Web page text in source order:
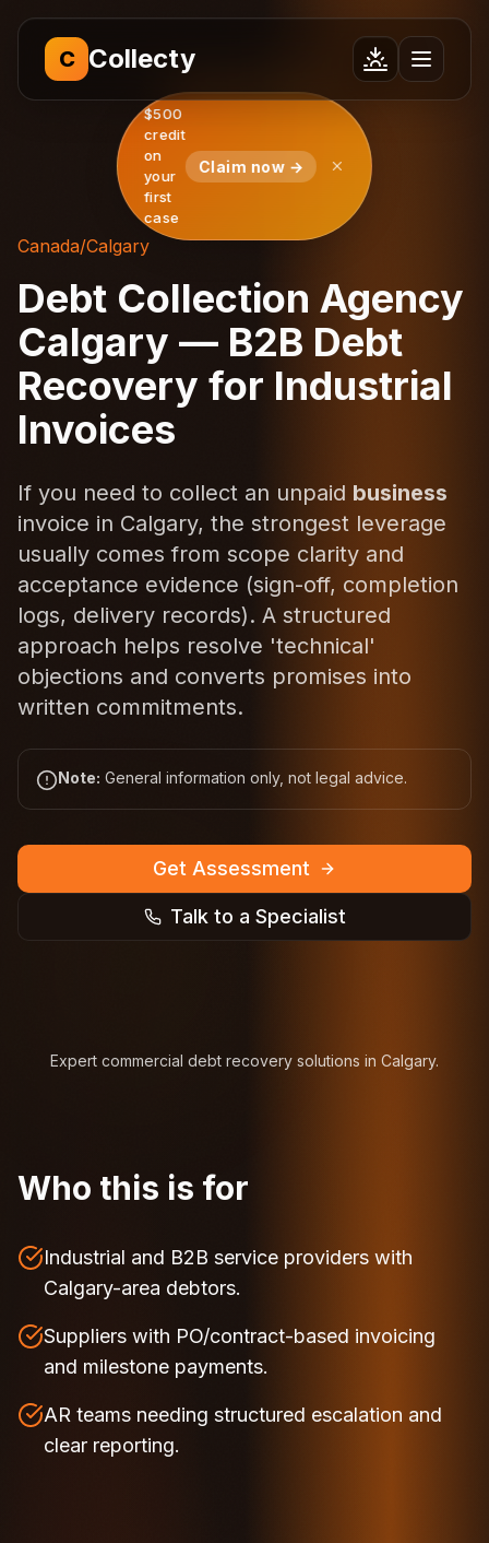
$500
credit
on
your
first
case
Claim now →
C Collecty
Canada/Calgary
Debt Collection Agency
Calgary — B2B Debt
Recovery for Industrial
Invoices
If you need to collect an unpaid business
invoice in Calgary, the strongest leverage
usually comes from scope clarity and
acceptance evidence (sign-off, completion
logs, delivery records). A structured
approach helps resolve 'technical'
objections and converts promises into
written commitments.
Note: General information only, not legal advice.
Get Assessment
Talk to a Specialist
Expert commercial debt recovery solutions in Calgary.
Who this is for
Industrial and B2B service providers with
Calgary-area debtors.
Suppliers with PO/contract-based invoicing
and milestone payments.
AR teams needing structured escalation and
clear reporting.